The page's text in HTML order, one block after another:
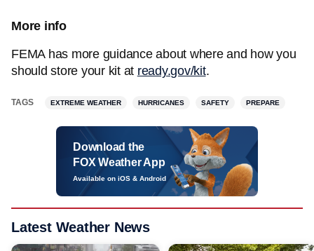
More info
FEMA has more guidance about where and how you
should store your kit at ready.gov/kit.
TAGS EXTREME WEATHER HURRICANES SAFETY PREPARE
Download the
FOX Weather App
Available on iOS & Android
Latest Weather News